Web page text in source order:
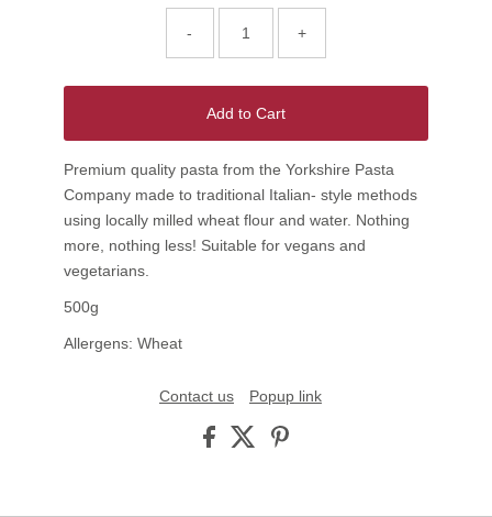
- +
Add to Cart
Premium quality pasta from the Yorkshire Pasta
Company made to traditional Italian- style methods
using locally milled wheat flour and water. Nothing
more, nothing less! Suitable for vegans and
vegetarians.
500g
Allergens: Wheat
Contact us Popup link